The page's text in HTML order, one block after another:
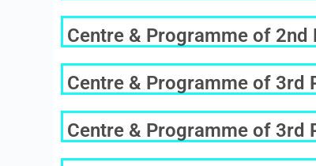
Centre & Programme of
Centre & Programme of 3rd
Centre & Programme of 3rd